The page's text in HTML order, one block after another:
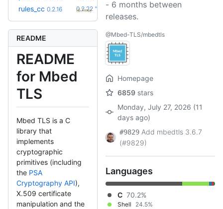
rules_cc 0.2.16 0.2.22 +6
(6.7mo)
README
README
for Mbed
TLS
Mbed TLS is a C
library that
implements
cryptographic
primitives (including
the PSA
Cryptography API),
X.509 certificate
manipulation and the
- 6 months between
releases.
@Mbed-TLS/mbedtls
Homepage
6859 stars
Monday, July 27, 2026 (11
days ago)
#9829 Add mbedtls 3.6.7
(#9829)
Languages
C 70.2%
Shell
24.5%